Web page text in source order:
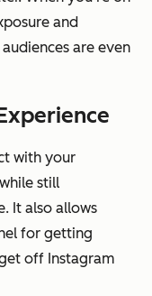
and
are even
with your
still
It also allows
for getting
off Instagram